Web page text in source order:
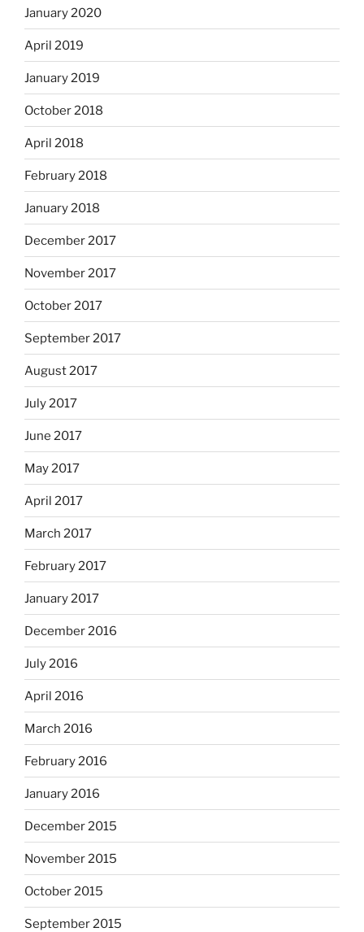
January 2020
April 2019
January 2019
October 2018
April 2018
February 2018
January 2018
December 2017
November 2017
October 2017
September 2017
August 2017
July 2017
June 2017
May 2017
April 2017
March 2017
February 2017
January 2017
December 2016
July 2016
April 2016
March 2016
February 2016
January 2016
December 2015
November 2015
October 2015
September 2015